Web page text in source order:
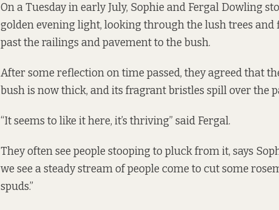
On a Tuesday in early July, Sophie and Fergal Dowling
golden evening light, looking through the lush trees
past the railings and pavement to the bush.
After some reflection on time passed, they agreed that
bush is now thick, and its fragrant bristles spill over the
“It seems to like it here, it’s thriving” said Fergal.
They often see people stooping to pluck from it, says
we see a steady stream of people come to cut some
spuds.”